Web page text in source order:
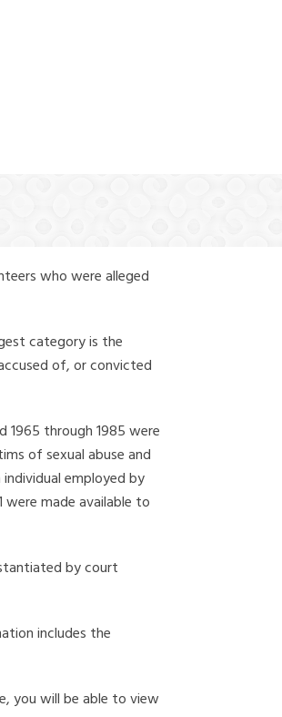
who were alleged
category is the
of, or convicted
1965 through 1985 were
of sexual abuse and
employed by
were made available to
by court
includes the
you will be able to view